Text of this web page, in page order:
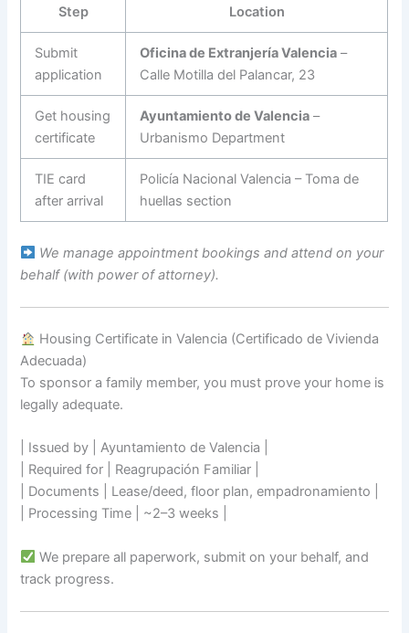
Step
Location
Submit
application
Oficina de Extranjería Valencia –
Calle Motilla del Palancar, 23
Get housing
certificate
Ayuntamiento de Valencia –
Urbanismo Department
TIE card
after arrival
Policía Nacional Valencia – Toma de
huellas section
We manage appointment bookings and attend on your
behalf (with power of attorney).
Housing Certificate in Valencia (Certificado de Vivienda
Adecuada)
To sponsor a family member, you must prove your home is
legally adequate.
| Issued by | Ayuntamiento de Valencia |
| Required for | Reagrupación Familiar |
| Documents | Lease/deed, floor plan, empadronamiento |
| Processing Time | ~2–3 weeks |
We prepare all paperwork, submit on your behalf, and
track progress.